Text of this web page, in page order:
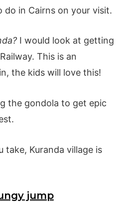
in Cairns on your visit.
I would look at getting
This is an
the kids will love this!
the gondola to get epic
take, Kuranda village is
jump